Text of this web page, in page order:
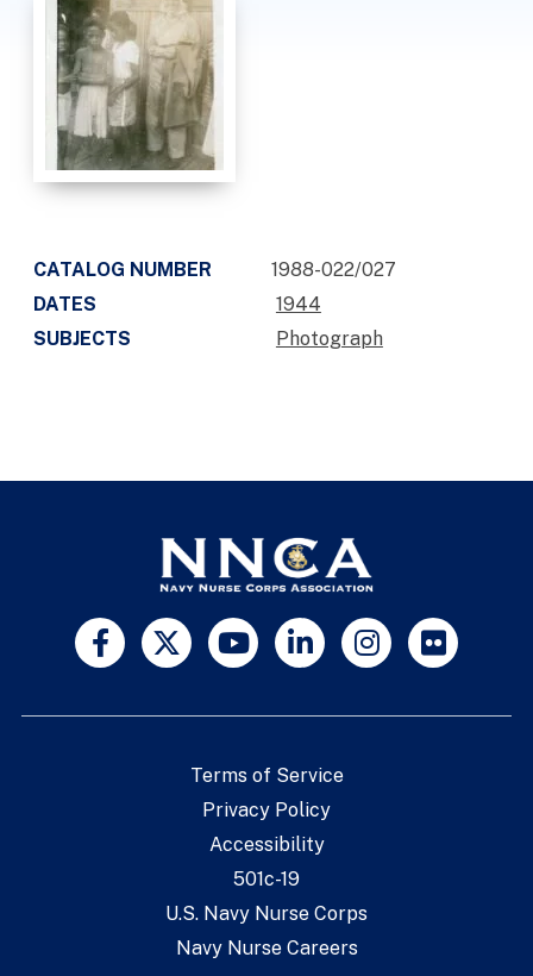
CATALOG NUMBER
1988-022/027
DATES
1944
SUBJECTS
Photograph
Terms of Service
Privacy Policy
Accessibility
501c-19
U.S. Navy Nurse Corps
Navy Nurse Careers